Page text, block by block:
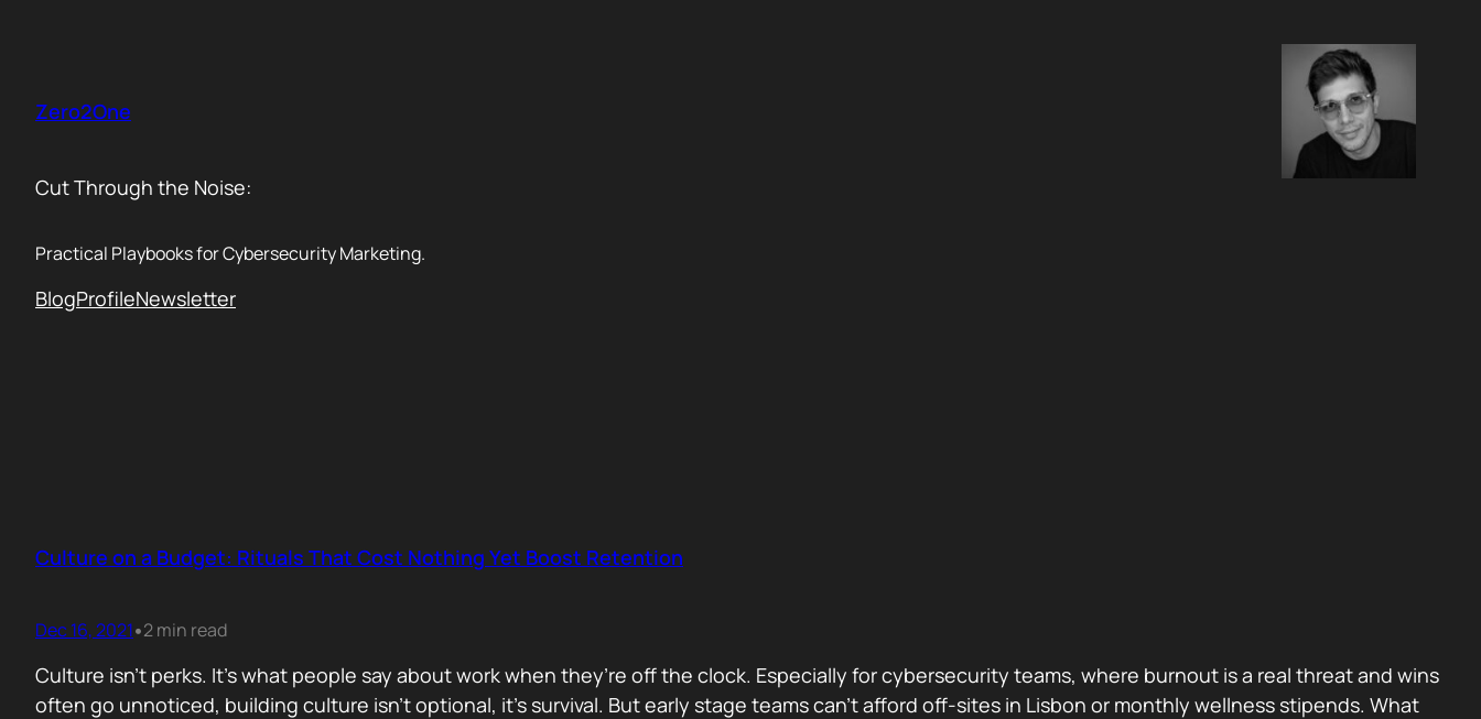
Zero2One
Cut Through the Noise:
Practical Playbooks for Cybersecurity Marketing.
BlogProfileNewsletter
Culture on a Budget: Rituals That Cost Nothing Yet Boost Retention
Dec 16, 2021•2 min read
Culture isn’t perks. It’s what people say about work when they’re off the clock. Especially for cybersecurity teams, where burnout is a real threat and wins
often go unnoticed, building culture isn’t optional, it’s survival. But early stage teams can’t afford off-sites in Lisbon or monthly wellness stipends. What